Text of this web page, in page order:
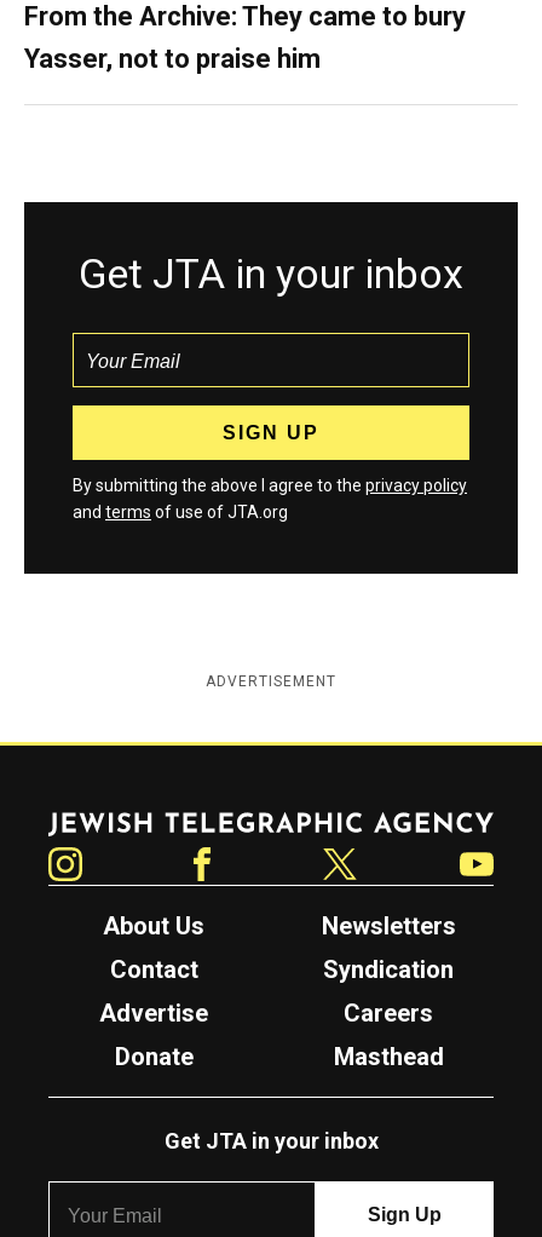
From the Archive: They came to bury
Yasser, not to praise him
Get JTA in your inbox
By submitting the above I agree to the privacy policy
and terms of use of JTA.org
ADVERTISEMENT
Jewish Telegraphic Agency
About Us
Newsletters
Contact
Syndication
Advertise
Careers
Donate
Masthead
Get JTA in your inbox